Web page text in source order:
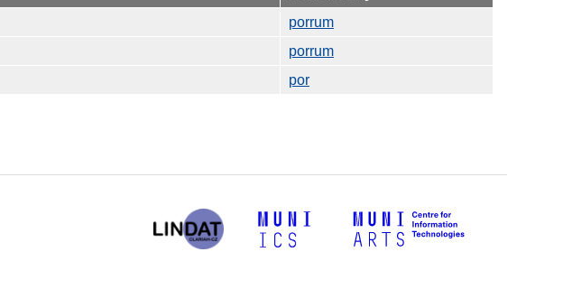
porrum
porrum
por